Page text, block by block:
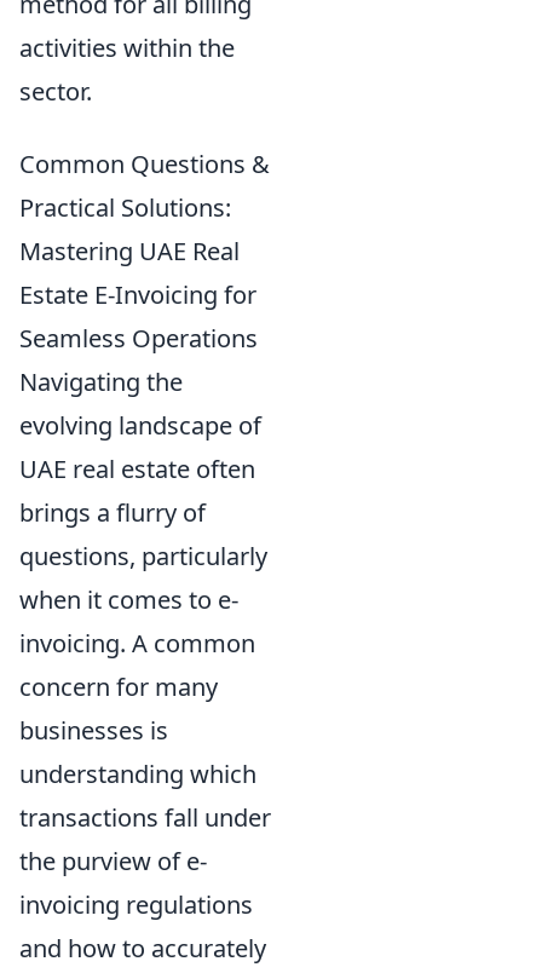
activities within the
sector.
Common Questions &
Practical Solutions:
Mastering UAE Real
Estate E-Invoicing for
Seamless Operations
Navigating the
evolving landscape of
UAE real estate often
brings a flurry of
questions, particularly
when it comes to e-
invoicing. A common
concern for many
businesses is
understanding which
transactions fall under
the purview of e-
invoicing regulations
and how to accurately